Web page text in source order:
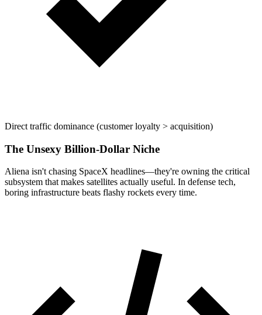
Direct traffic dominance (customer loyalty > acquisition)
The Unsexy Billion-Dollar Niche
Aliena isn't chasing SpaceX headlines—they're owning the critical
subsystem that makes satellites actually useful. In defense tech,
boring infrastructure beats flashy rockets every time.